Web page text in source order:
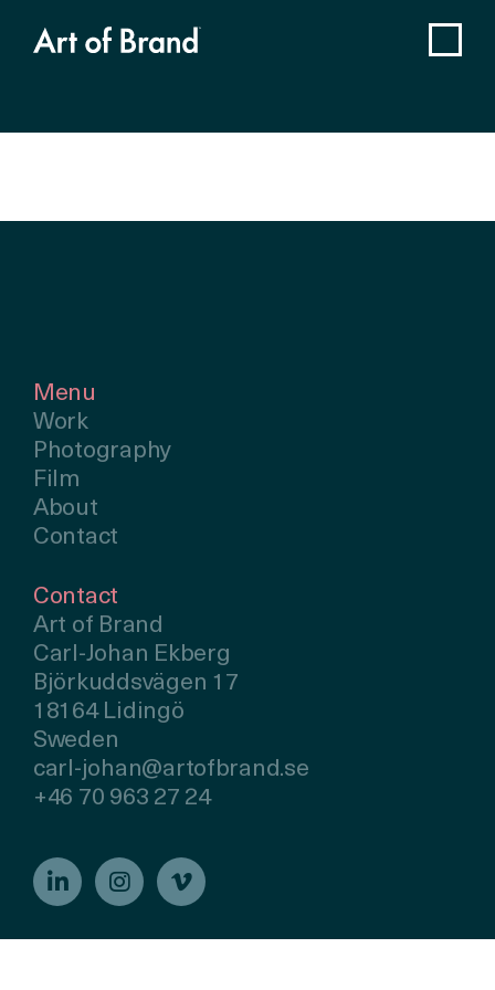
Menu
Work
Photography
Film
About
Contact
Contact
Art of Brand
Carl-Johan Ekberg
Björkuddsvägen 17
18164 Lidingö
Sweden
carl-johan@artofbrand.se
+46 70 963 27 24